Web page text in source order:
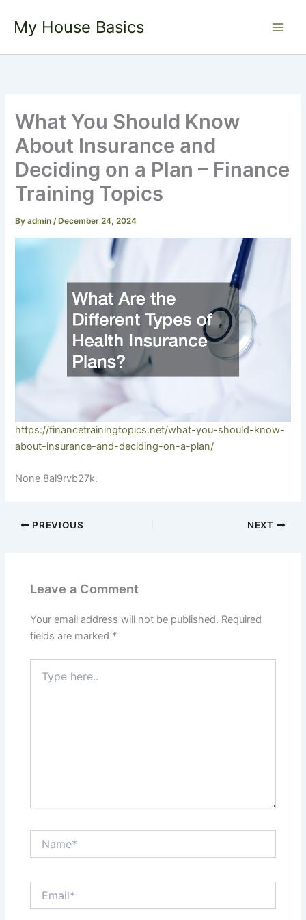
content
My House Basics
What You Should Know
About Insurance and
Deciding on a Plan – Finance
Training Topics
Byadmin/ December 24, 2024
https://financetrainingtopics.net/what-you-should-know-
about-insurance-and-deciding-on-a-plan/
None 8al9rvb27k.
PREVIOUS NEXT
Leave a Comment
Your email address will not be published. Required
fields are marked *
here..